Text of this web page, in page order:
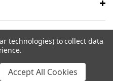
Genprice Lab
technologies) to collect data
Accept All Cookies